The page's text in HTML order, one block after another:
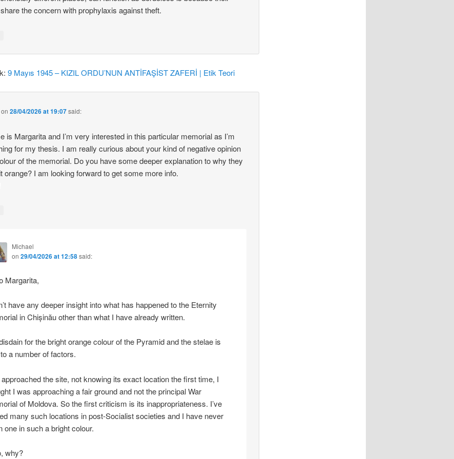
the concern with prophylaxis against theft.
9 Mayıs 1945 – KIZIL ORDU’NUN ANTİFAŞİST ZAFERİ | Etik Teori
on28/04/2026 at 19:07said:
is Margarita and I’m very interested in this particular memorial as I’m
for my thesis. I am really curious about your kind of negative opinion
of the memorial. Do you have some deeper explanation to why they
orange? I am looking forward to get some more info.
Michael
on 29/04/2026 at 12:58said:
Margarita,
have any deeper insight into what has happened to the Eternity
in Chișinău other than what I have already written.
for the bright orange colour of the Pyramid and the stelae is
a number of factors.
the site, not knowing its exact location the first time, I
I was approaching a fair ground and not the principal War
of Moldova. So the first criticism is its inappropriateness. I’ve
many such locations in post-Socialist societies and I have never
one in such a bright colour.
why?